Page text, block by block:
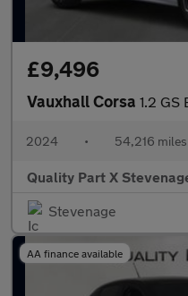
£9,496
Vauxhall Corsa 1.2 GS
2024 • 54,216 miles
Quality Part X
Stevenage
AA finance available